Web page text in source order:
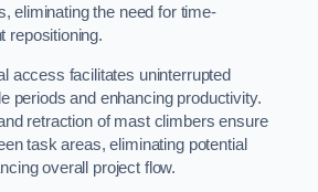
eliminating the need for time-
repositioning.
access facilitates uninterrupted
periods and enhancing productivity.
retraction of mast climbers ensure
task areas, eliminating potential
overall project flow.